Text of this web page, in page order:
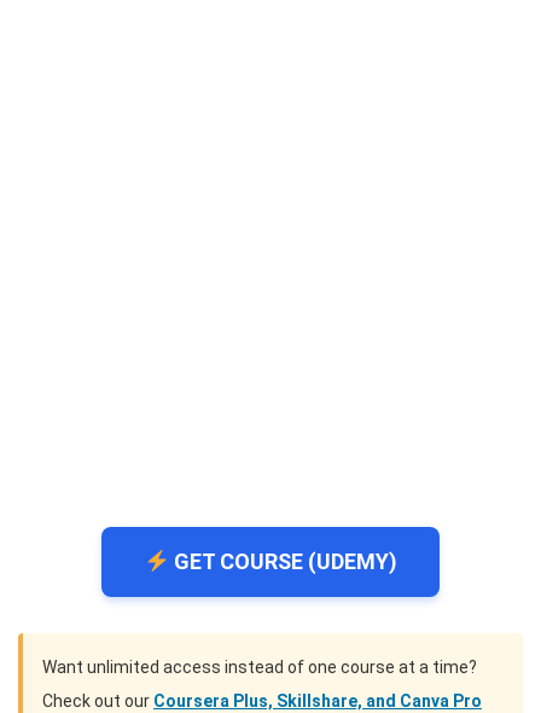
GET COURSE (UDEMY)
Want unlimited access instead of one course at a time?
Check out our Coursera Plus, Skillshare, and Canva Pro